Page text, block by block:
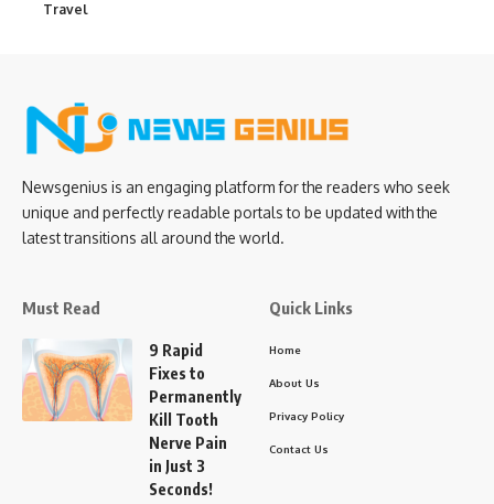
Travel
Newsgenius is an engaging platform for the readers who seek
unique and perfectly readable portals to be updated with the
latest transitions all around the world.
Must Read
9 Rapid
Fixes to
Permanently
Kill Tooth
Nerve Pain
in Just 3
Seconds!
Quick Links
Home
About Us
Privacy Policy
Contact Us